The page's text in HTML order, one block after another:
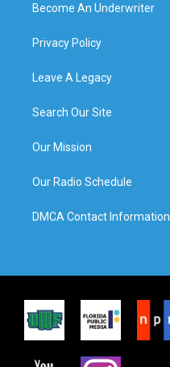
Become An Underwriter
Privacy Policy
Leave A Legacy
Search Our Site
Our Mission
Our Radio Schedule
DMCA Contact Information